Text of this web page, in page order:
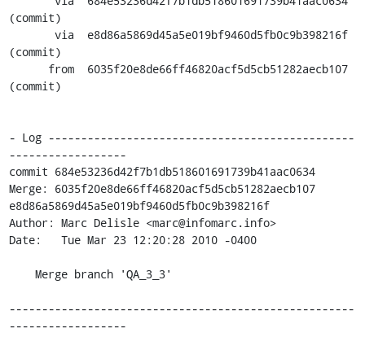
(commit)
(commit)
(commit)
- Log -----------------------------------------------
------------------
commit 684e53236d42f7b1db518601691739b41aac0634
Merge: 6035f20e8de66ff46820acf5d5cb51282aecb107
e8d86a5869d45a5e019bf9460d5fb0c9b398216f
Author: Marc Delisle <marc@infomarc.info>
Date:   Tue Mar 23 12:20:28 2010 -0400
-----------------------------------------------------
------------------